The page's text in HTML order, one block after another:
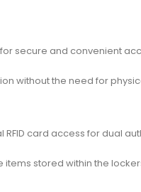
secure and convenient
without the need for
card access for dual
stored within the